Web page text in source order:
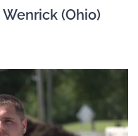
Wenrick (Ohio)